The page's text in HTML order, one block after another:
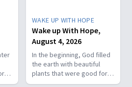
wake-
berries and you've got a
powerhouse breakfast or a
fun breakfast-for-dinner
meal. Join The Healthy
Foodie on Wake Up with
Hope! Follow us on YouTube:
https://hubs.la/Q01W2Y0S0
WAKE UP WITH HOPE
Wake up With Hope,
August 4, 2026
In the beginning, God filled
the earth with beautiful
plants that were good for
food and pleasing to the